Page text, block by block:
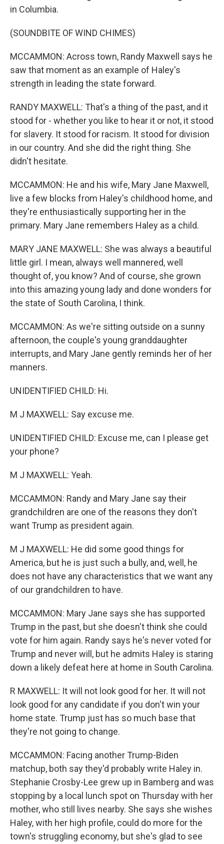
in Columbia.
(SOUNDBITE OF WIND CHIMES)
MCCAMMON: Across town, Randy Maxwell says he
saw that moment as an example of Haley's
strength in leading the state forward.
RANDY MAXWELL: That's a thing of the past, and it
stood for - whether you like to hear it or not, it stood
for slavery. It stood for racism. It stood for division
in our country. And she did the right thing. She
didn't hesitate.
MCCAMMON: He and his wife, Mary Jane Maxwell,
live a few blocks from Haley's childhood home, and
they're enthusiastically supporting her in the
primary. Mary Jane remembers Haley as a child.
MARY JANE MAXWELL: She was always a beautiful
little girl. I mean, always well mannered, well
thought of, you know? And of course, she grown
into this amazing young lady and done wonders for
the state of South Carolina, I think.
MCCAMMON: As we're sitting outside on a sunny
afternoon, the couple's young granddaughter
interrupts, and Mary Jane gently reminds her of her
manners.
UNIDENTIFIED CHILD: Hi.
M J MAXWELL: Say excuse me.
UNIDENTIFIED CHILD: Excuse me, can I please get
your phone?
M J MAXWELL: Yeah.
MCCAMMON: Randy and Mary Jane say their
grandchildren are one of the reasons they don't
want Trump as president again.
M J MAXWELL: He did some good things for
America, but he is just such a bully, and, well, he
does not have any characteristics that we want any
of our grandchildren to have.
MCCAMMON: Mary Jane says she has supported
Trump in the past, but she doesn't think she could
vote for him again. Randy says he's never voted for
Trump and never will, but he admits Haley is staring
down a likely defeat here at home in South Carolina.
R MAXWELL: It will not look good for her. It will not
look good for any candidate if you don't win your
home state. Trump just has so much base that
they're not going to change.
MCCAMMON: Facing another Trump-Biden
matchup, both say they'd probably write Haley in.
Stephanie Crosby-Lee grew up in Bamberg and was
stopping by a local lunch spot on Thursday with her
mother, who still lives nearby. She says she wishes
Haley, with her high profile, could do more for the
town's struggling economy, but she's glad to see